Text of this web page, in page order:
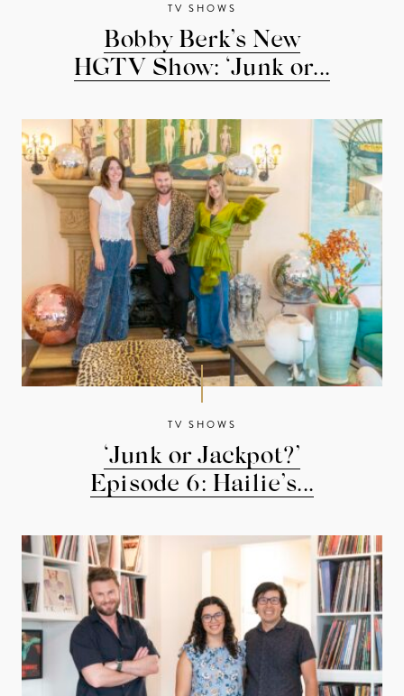
TV SHOWS
Bobby Berk’s New
HGTV Show: ‘Junk or...
TV SHOWS
‘Junk or Jackpot?’
Episode 6: Hailie’s...